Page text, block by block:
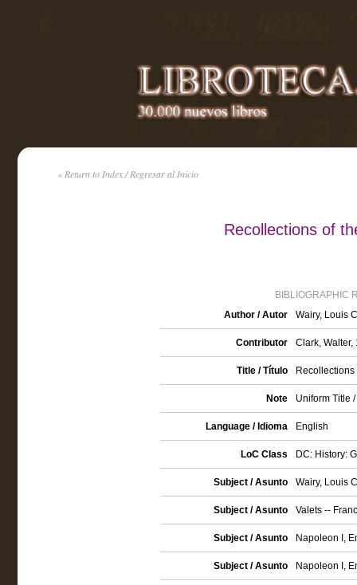
« Return to Index / Regresar al Inicio
Recollections of
BIBLIOGRAPHIC
Author / Autor
Wairy, Louis
Contributor Clark, Walter,
Title / Título
Note Uniform Title
Language / Idioma English
LoC Class DC: History:
Subject / Asunto Wairy, Louis
Subject / Asunto Valets --
Subject / Asunto Napoleon I,
Subject / Asunto Napoleon I,